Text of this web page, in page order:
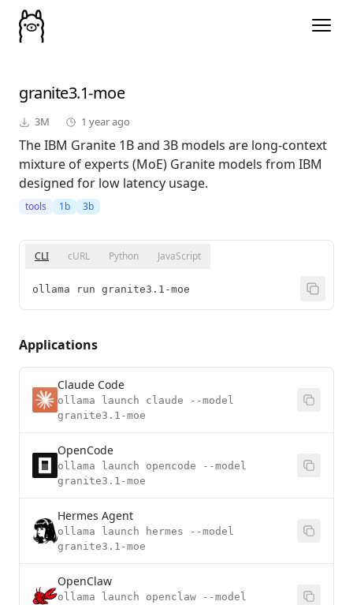
granite3.1-moe
3M 1 year ago
The IBM Granite 1B and 3B models are long-context
mixture of experts (MoE) Granite models from IBM
designed for low latency usage.
tools 1b 3b
CLI cURL Python JavaScript
ollama run granite3.1-moe
Applications
Claude Code
ollama launch claude --model
granite3.1-moe
OpenCode
ollama launch opencode --model
granite3.1-moe
Hermes Agent
ollama launch hermes --model
granite3.1-moe
OpenClaw
ollama launch openclaw --model